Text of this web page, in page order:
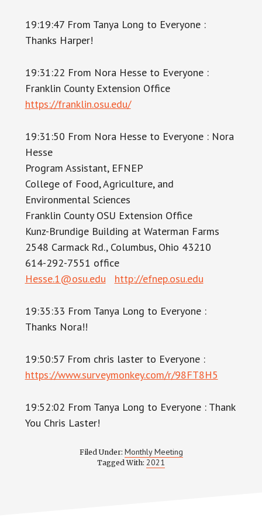
19:19:47 From Tanya Long to Everyone :
Thanks Harper!
19:31:22 From Nora Hesse to Everyone :
Franklin County Extension Office
https://franklin.osu.edu/
19:31:50 From Nora Hesse to Everyone : Nora
Hesse
Program Assistant, EFNEP
College of Food, Agriculture, and
Environmental Sciences
Franklin County OSU Extension Office
Kunz-Brundige Building at Waterman Farms
2548 Carmack Rd., Columbus, Ohio 43210
614-292-7551 office
Hesse.1@osu.edu
http://efnep.osu.edu
19:35:33 From Tanya Long to Everyone :
Thanks Nora!!
19:50:57 From chris laster to Everyone :
https://www.surveymonkey.com/r/98FT8H5
19:52:02 From Tanya Long to Everyone : Thank
You Chris Laster!
Filed Under: Monthly Meeting
Tagged With: 2021